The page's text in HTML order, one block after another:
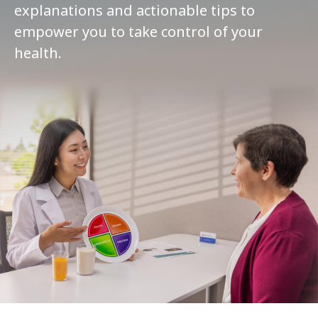
explanations and actionable tips to
empower you to take control of your
health.